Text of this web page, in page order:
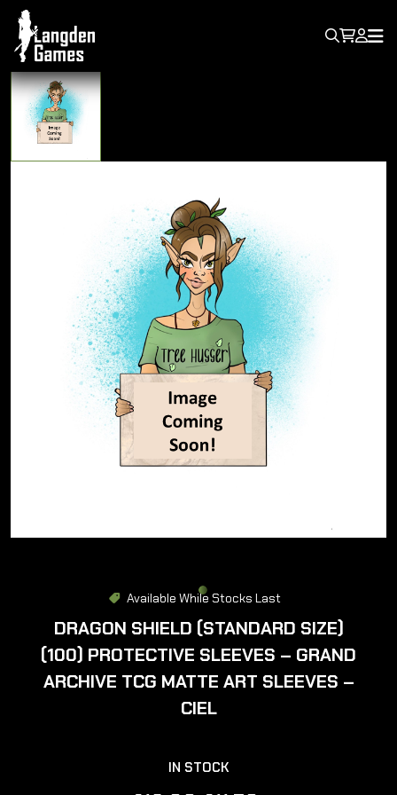
Available While Stocks Last
DRAGON SHIELD (STANDARD SIZE)
(100) PROTECTIVE SLEEVES – GRAND
ARCHIVE TCG MATTE ART SLEEVES –
CIEL
IN STOCK